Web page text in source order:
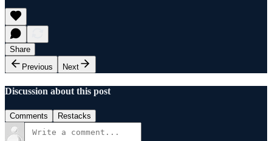
Share
Previous
Next
Discussion about this post
Comments Restacks